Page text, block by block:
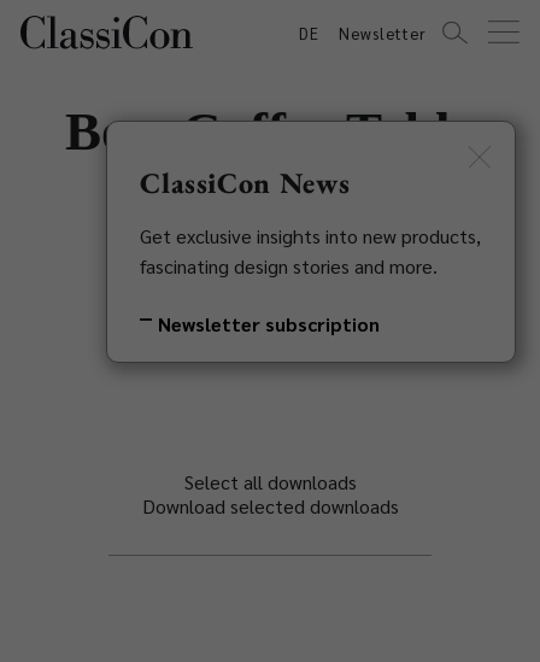
DE Newsletter
Bow Coffee Table
No. 2
Guilherme Torres, 2018
Select all downloads
Download selected downloads
ClassiCon News
Get exclusive insights into new products,
fascinating design stories and more.
Newsletter subscription